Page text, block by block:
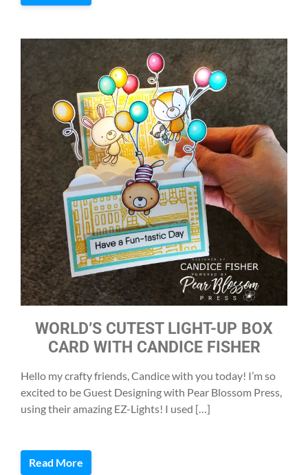
WORLD’S CUTEST LIGHT-UP BOX
CARD WITH CANDICE FISHER
Hello my crafty friends, Candice with you today! I’m so
excited to be Guest Designing with Pear Blossom Press,
using their amazing EZ-Lights! I used […]
Read More